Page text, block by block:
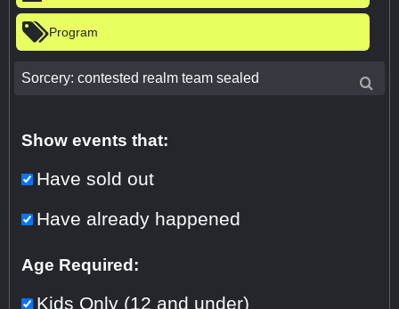
Program
Show events that:
Have sold out
Have already happened
Age Required:
Kids Only (12 and under)